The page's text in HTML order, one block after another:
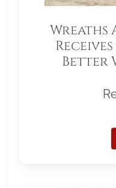
Wreaths
Better